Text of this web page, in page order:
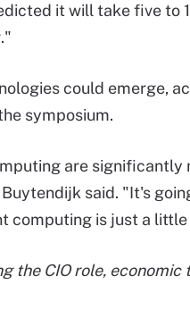
it will take five to
could emerge,
symposium.
are significantly
said. "It's
computing is just a
the CIO role, economic